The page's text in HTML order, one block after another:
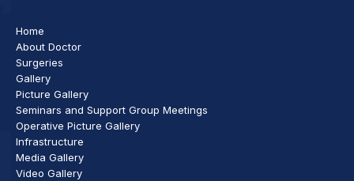
Home
About Doctor
Surgeries
Gallery
Picture Gallery
Seminars and Support Group Meetings
Operative Picture Gallery
Infrastructure
Media Gallery
Video Gallery